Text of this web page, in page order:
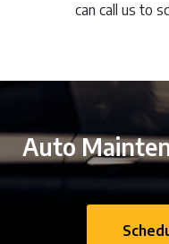
can call us to
Auto